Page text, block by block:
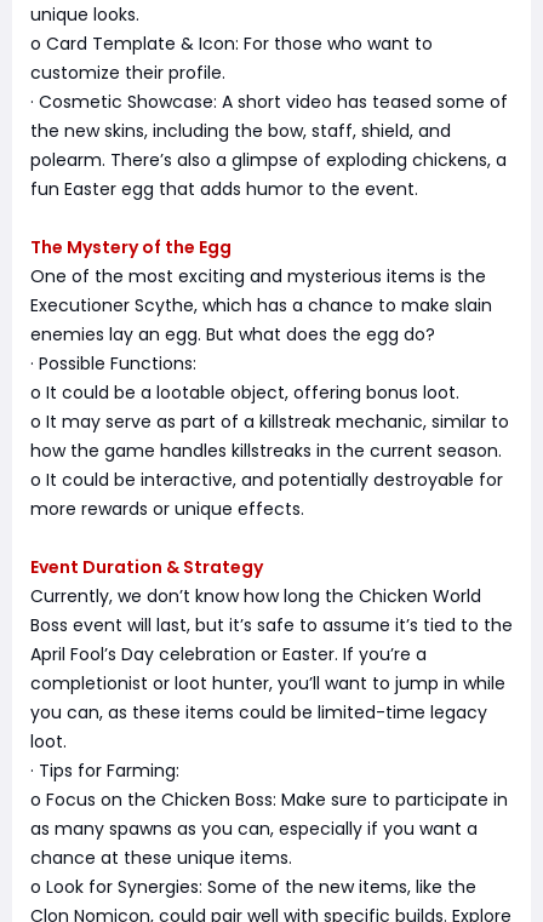
unique looks.
o Card Template & Icon: For those who want to
customize their profile.
· Cosmetic Showcase: A short video has teased some of
the new skins, including the bow, staff, shield, and
polearm. There’s also a glimpse of exploding chickens, a
fun Easter egg that adds humor to the event.
The Mystery of the Egg
One of the most exciting and mysterious items is the
Executioner Scythe, which has a chance to make slain
enemies lay an egg. But what does the egg do?
· Possible Functions:
o It could be a lootable object, offering bonus loot.
o It may serve as part of a killstreak mechanic, similar to
how the game handles killstreaks in the current season.
o It could be interactive, and potentially destroyable for
more rewards or unique effects.
Event Duration & Strategy
Currently, we don’t know how long the Chicken World
Boss event will last, but it’s safe to assume it’s tied to the
April Fool’s Day celebration or Easter. If you’re a
completionist or loot hunter, you’ll want to jump in while
you can, as these items could be limited-time legacy
loot.
· Tips for Farming:
o Focus on the Chicken Boss: Make sure to participate in
as many spawns as you can, especially if you want a
chance at these unique items.
o Look for Synergies: Some of the new items, like the
Clon Nomicon, could pair well with specific builds. Explore